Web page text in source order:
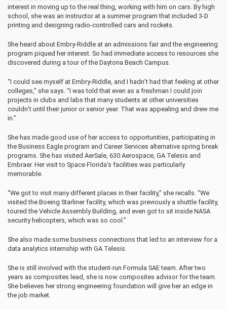
interest in moving up to the real thing, working with him on cars. By high
school, she was an instructor at a summer program that included 3-D
printing and designing radio-controlled cars and rockets.
She heard about Embry‑Riddle at an admissions fair and the engineering
program piqued her interest. So had immediate access to resources she
discovered during a tour of the Daytona Beach Campus.
“I could see myself at Embry‑Riddle, and I hadn’t had that feeling at other
colleges,” she says. “I was told that even as a freshman I could join
projects in clubs and labs that many students at other universities
couldn’t until their junior or senior year. That was appealing and drew me
in.”
She has made good use of her access to opportunities, participating in
the Business Eagle program and Career Services alternative spring break
programs. She has visited AerSale, 630 Aerospace, GA Telesis and
Embraer. Her visit to Space Florida’s facilities was particularly
memorable.
“We got to visit many different places in their facility,” she recalls. “We
visited the Boeing Starliner facility, which was previously a shuttle facility,
toured the Vehicle Assembly Building, and even got to sit inside NASA
security helicopters, which was so cool.”
She also made some business connections that led to an interview for a
data analytics internship with GA Telesis.
She is still involved with the student-run Formula SAE team. After two
years as composites lead, she is now composites advisor for the team.
She believes her strong engineering foundation will give her an edge in
the job market.